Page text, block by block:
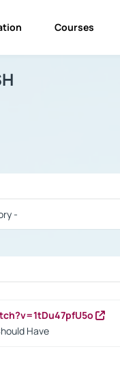
Courses
-
Have